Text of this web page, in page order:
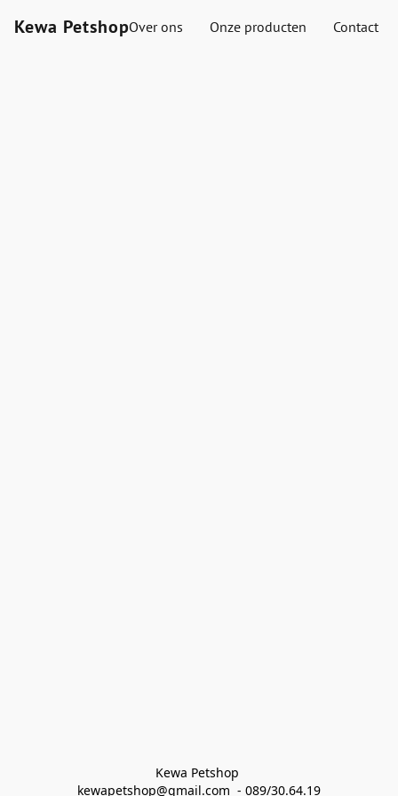
Kewa PetshopOver ons Onze producten Contact
Kewa Petshop
kewapetshop@gmail.com  - 089/30.64.19